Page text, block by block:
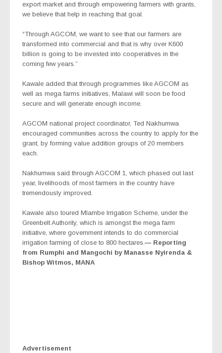
export market and through empowering farmers with grants,
we believe that help in reaching that goal.
“Through AGCOM, we want to see that our farmers are
transformed into commercial and that is why over K600
billion is going to be invested into cooperatives in the
coming few years.”
Kawale added that through programmes like AGCOM as
well as mega farms initiatives, Malawi will soon be food
secure and will generate enough income.
AGCOM national project coordinator, Ted Nakhumwa
encouraged communities across the country to apply for the
grant, by forming value addition groups of 20 members
each.
Nakhumwa said through AGCOM 1, which phased out last
year, livelihoods of most farmers in the country have
tremendously improved.
Kawale also toured Mlambe Irrigation Scheme, under the
Greenbelt Authority, which is amongst the mega farm
initiative, where government intends to do commercial
irrigation farming of close to 800 hectares.— Reporting
from Rumphi and Mangochi by Manasse Nyirenda &
Bishop Witmos, MANA
Advertisement